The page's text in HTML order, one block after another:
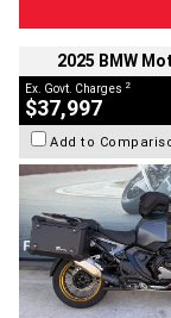
2025 BMW
Ex. Govt. Charges 2
$37,997
Add to